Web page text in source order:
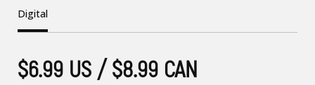
Digital
$6.99 US / $8.99 CAN